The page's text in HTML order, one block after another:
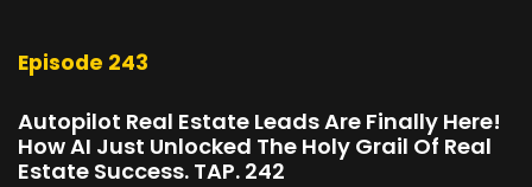
Episode 243
Autopilot Real Estate Leads Are Finally Here!
How AI Just Unlocked The Holy Grail Of Real
Estate Success. TAP. 242